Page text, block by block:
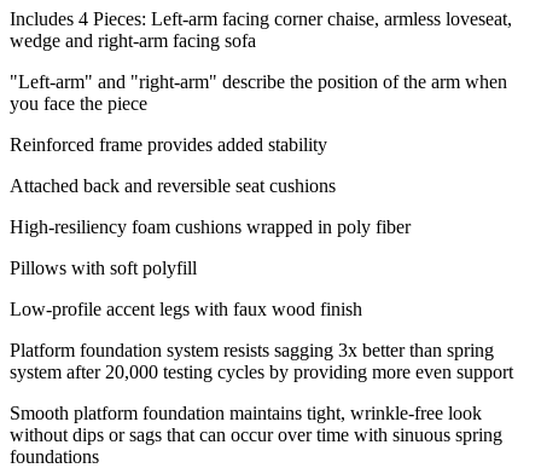
Includes 4 Pieces: Left-arm facing corner chaise, armless loveseat,
wedge and right-arm facing sofa
"Left-arm" and "right-arm" describe the position of the arm when
you face the piece
Reinforced frame provides added stability
Attached back and reversible seat cushions
High-resiliency foam cushions wrapped in poly fiber
Pillows with soft polyfill
Low-profile accent legs with faux wood finish
Platform foundation system resists sagging 3x better than spring
system after 20,000 testing cycles by providing more even support
Smooth platform foundation maintains tight, wrinkle-free look
without dips or sags that can occur over time with sinuous spring
foundations